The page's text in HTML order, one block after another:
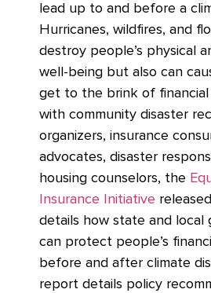
lead up to and before a
Hurricanes, wildfires, and
destroy people’s physical
well-being but also can
get to the brink of financial
with community disaster
organizers, insurance
advocates, disaster
housing counselors, the
Insurance Initiative
details how state and local
can protect people’s
before and after climate
report details policy